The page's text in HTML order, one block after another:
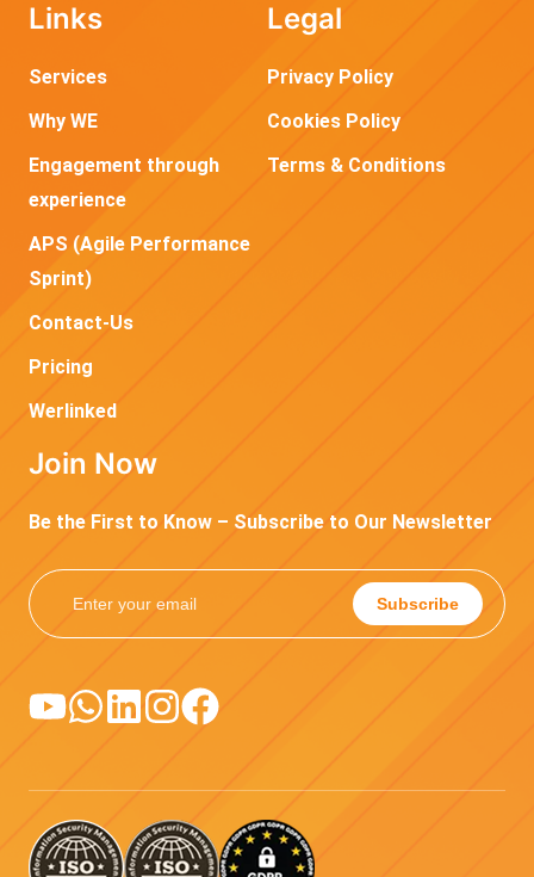
Links
Services
Why WE
Engagement through
experience
APS (Agile Performance
Sprint)
Contact-Us
Pricing
Werlinked
Legal
Privacy Policy
Cookies Policy
Terms & Conditions
Join Now
Be the First to Know – Subscribe to Our Newsletter
Subscribe